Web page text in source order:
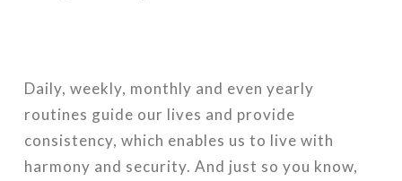
Daily, weekly, monthly and even yearly
routines guide our lives and provide
consistency, which enables us to live with
harmony and security. And just so you know,